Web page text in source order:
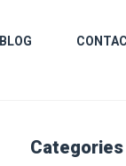
BLOG
Categories